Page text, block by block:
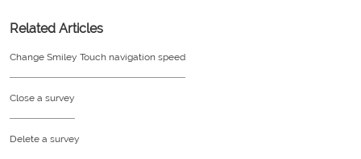
Related Articles
Change Smiley Touch navigation speed
Close a survey
Delete a survey